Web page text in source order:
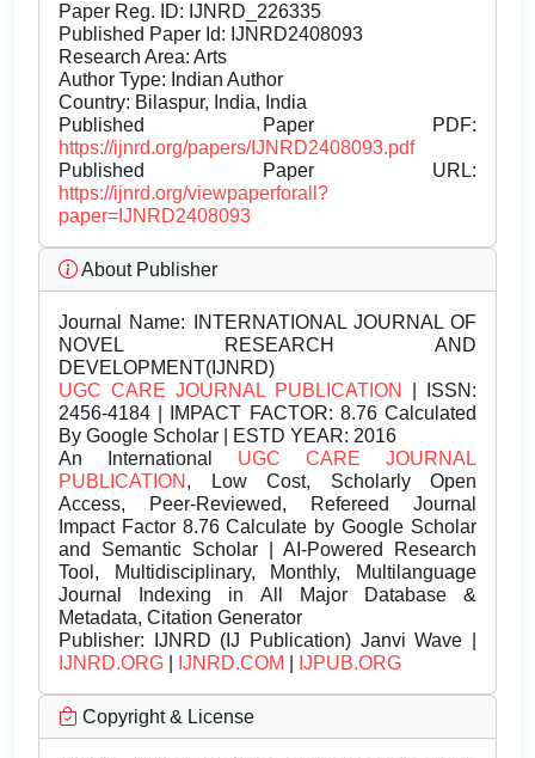
Paper Reg. ID: IJNRD_226335
Published Paper Id: IJNRD2408093
Research Area: Arts
Author Type: Indian Author
Country: Bilaspur, India, India
Published Paper PDF:
https://ijnrd.org/papers/IJNRD2408093.pdf
Published Paper URL:
https://ijnrd.org/viewpaperforall?
paper=IJNRD2408093
About Publisher
Journal Name: INTERNATIONAL JOURNAL OF
NOVEL RESEARCH AND
DEVELOPMENT(IJNRD)
UGC CARE JOURNAL PUBLICATION
| ISSN:
2456-4184 | IMPACT FACTOR: 8.76 Calculated
By Google Scholar | ESTD YEAR: 2016
An International UGC CARE JOURNAL
PUBLICATION , Low Cost, Scholarly Open
Access, Peer-Reviewed, Refereed Journal
Impact Factor 8.76 Calculate by Google Scholar
and Semantic Scholar | AI-Powered Research
Tool, Multidisciplinary, Monthly, Multilanguage
Journal Indexing in All Major Database &
Metadata, Citation Generator
Publisher: IJNRD (IJ Publication) Janvi Wave |
IJNRD.ORG
IJNRD.COM IJPUB.ORG
Copyright & License